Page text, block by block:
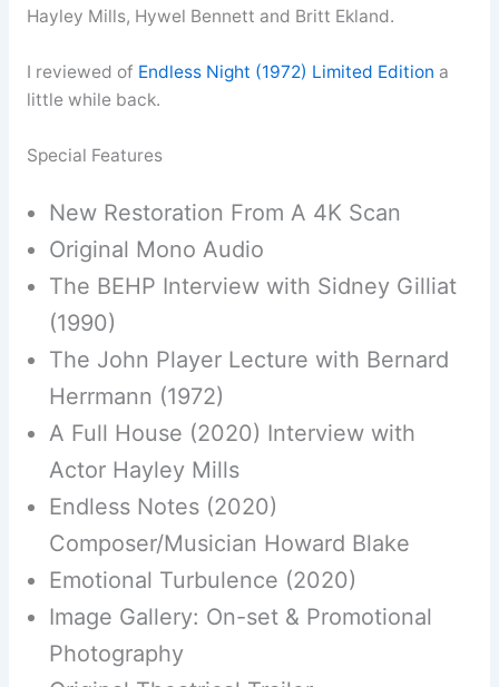
Hayley Mills, Hywel Bennett and Britt Ekland.
I reviewed of Endless Night (1972) Limited Edition a
little while back.
Special Features
New Restoration From A 4K Scan
Original Mono Audio
The BEHP Interview with Sidney Gilliat
(1990)
The John Player Lecture with Bernard
Herrmann (1972)
A Full House (2020) Interview with
Actor Hayley Mills
Endless Notes (2020)
Composer/Musician Howard Blake
Emotional Turbulence (2020)
Image Gallery: On-set & Promotional
Photography